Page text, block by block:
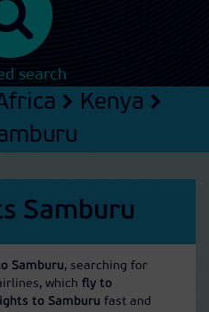
search
Kenya
Samburu
Samburu, searching for
which fly to
to Samburu fast and